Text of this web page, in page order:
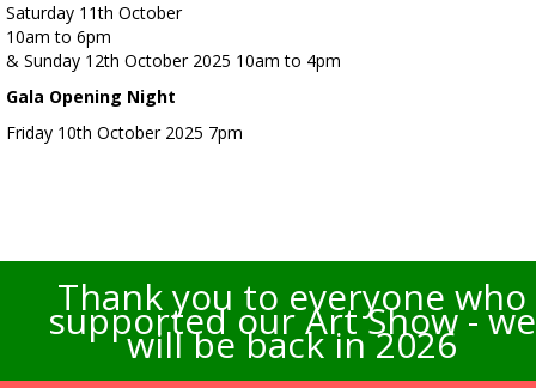
Saturday 11th October
10am to 6pm
& Sunday 12th October 2025 10am to 4pm
Gala Opening Night
Friday 10th October 2025 7pm
Thank you to everyone who
supported our Art Show - we
will be back in 2026